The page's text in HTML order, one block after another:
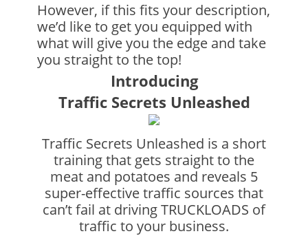
However, if this fits your description,
we’d like to get you equipped with
what will give you the edge and take
you straight to the top!
Introducing
Traffic Secrets Unleashed
Traffic Secrets Unleashed is a short
training that gets straight to the
meat and potatoes and reveals 5
super-effective traffic sources that
can’t fail at driving TRUCKLOADS of
traffic to your business.